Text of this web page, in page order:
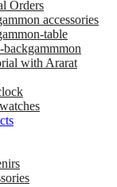
Orders
accessories
table
backgammmon
with Ararat